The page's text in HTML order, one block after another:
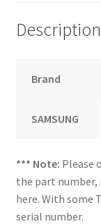
Description
Brand
SAMSUNG
*** Note: Please
the part
here. With some
serial number.